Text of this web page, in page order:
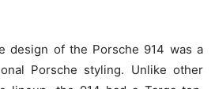
design of the Porsche 914 was a
Porsche styling. Unlike other